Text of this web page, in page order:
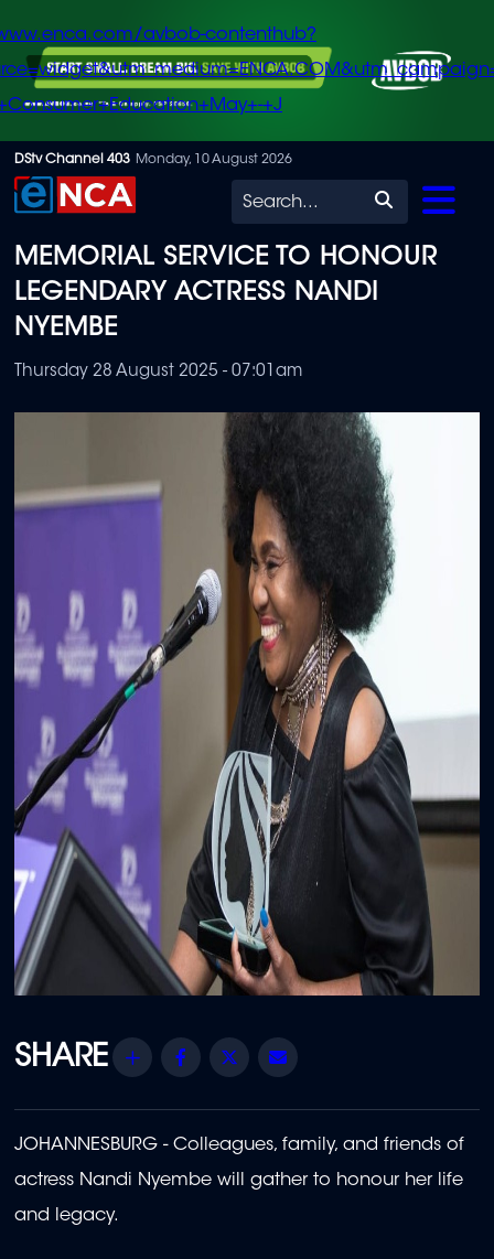
Skip
to
content
avbob-contenthub?
+J
DStv Channel 403 Monday, 10 August 2026
Search
MEMORIAL SERVICE TO HONOUR
LEGENDARY ACTRESS NANDI
NYEMBE
Thursday 28 August 2025 - 07:01am
Share Facebook
Twitter
JOHANNESBURG - Colleagues, family, and friends of
actress Nandi Nyembe will gather to honour her life
and legacy.